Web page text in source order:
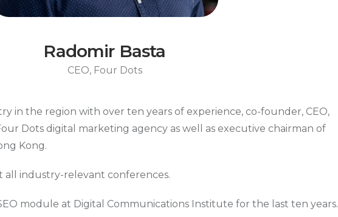
Radomir Basta
CEO, Four Dots
in the region with over ten years of experience, co-founder, CEO,
Dots digital marketing agency as well as executive chairman of
Kong.
all industry-relevant conferences.
module at Digital Communications Institute for the last ten years.